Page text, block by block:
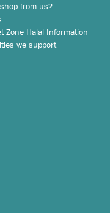
from us?
Zone Halal Information
we support